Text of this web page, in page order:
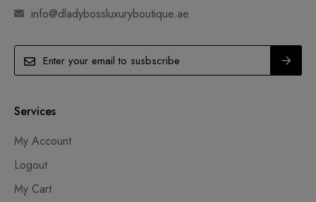
info@dladybossluxuryboutique.ae
Services
My Account
Logout
My Cart